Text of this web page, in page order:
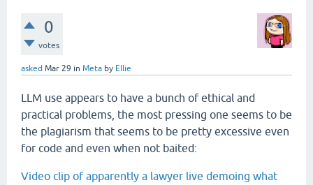
0
votes
asked Mar 29 in Meta by Ellie
LLM use appears to have a bunch of ethical and
practical problems, the most pressing one seems to be
the plagiarism that seems to be pretty excessive even
for code and even when not baited:
Video clip of apparently a lawyer live demoing what